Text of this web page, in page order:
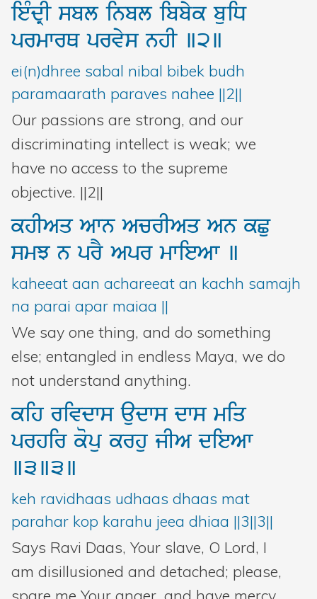
ieMdRIsblinblibbykbuiD
prmwrQprvysnhI ]2]
ei(n)dhree sabal nibal bibek budh
paramaarath paraves nahee ||2||
Our passions are strong, and our
discriminating intellect is weak; we
have no access to the supreme
objective. ||2||
khIAqAwnAcrIAqAnkCu
smJnprYAprmwieAw ]
kaheeat aan achareeat an kachh samajh
na parai apar maiaa ||
We say one thing, and do something
else; entangled in endless Maya, we do
not understand anything.
kihrivdwsaudwsdwsmiq
prhirkopukrhujIAdieAw
]3]3]
keh ravidhaas udhaas dhaas mat
parahar kop karahu jeea dhiaa ||3||3||
Says Ravi Daas, Your slave, O Lord, I
am disillusioned and detached; please,
spare me Your anger, and have mercy